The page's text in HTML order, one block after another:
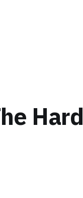
Hard